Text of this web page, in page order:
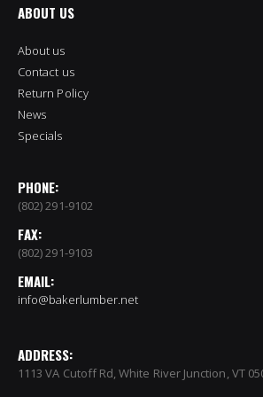
ABOUT US
About us
Contact us
Return Policy
News
Specials
PHONE:
(802) 291-9102
FAX:
(802) 291-9103
EMAIL:
info@bakerlumber.net
ADDRESS:
1113 VA Cutoff Rd, White River Junction, VT